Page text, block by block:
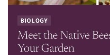
BIOLOGY
Meet the Native
Your Garden